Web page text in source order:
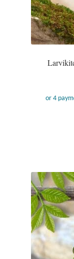
Owls
Spiritual
Jewelry Sets
For Him
NEW